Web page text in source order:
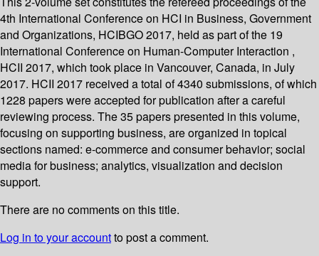
4th International Conference on HCI in Business, Government
and Organizations, HCIBGO 2017, held as part of the 19
International Conference on Human-Computer Interaction ,
HCII 2017, which took place in Vancouver, Canada, in July
2017. HCII 2017 received a total of 4340 submissions, of which
1228 papers were accepted for publication after a careful
reviewing process. The 35 papers presented in this volume,
focusing on supporting business, are organized in topical
sections named: e-commerce and consumer behavior; social
media for business; analytics, visualization and decision
support.
There are no comments on this title.
Log in to your accountto post a comment.